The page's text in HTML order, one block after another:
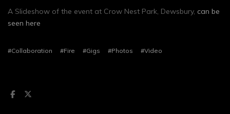
A Slideshow of the event at Crow Nest Park, Dewsbury, can be
seen here
#Collaboration #Fire #Gigs #Photos #Video